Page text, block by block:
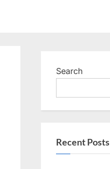
Search
Recent Posts